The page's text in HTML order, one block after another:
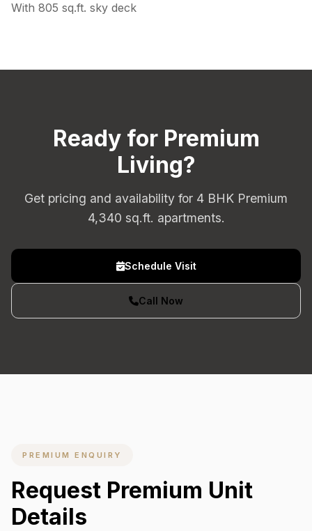
With 805 sq.ft. sky deck
Ready for Premium
Living?
Get pricing and availability for 4 BHK Premium
4,340 sq.ft. apartments.
Schedule Visit
Call Now
PREMIUM ENQUIRY
Request Premium Unit
Details